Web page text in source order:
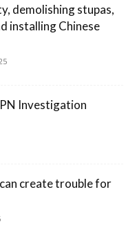
demolishing stupas,
installing Chinese
Investigation
create trouble for